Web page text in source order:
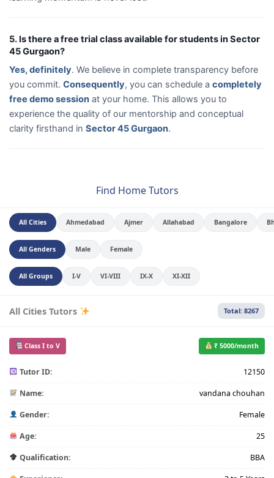
5. Is there a free trial class available for students in Sector
45 Gurgaon?
Yes, definitely. We believe in complete transparency before
you commit. Consequently, you can schedule a completely
free demo session at your home. This allows you to
experience the quality of our mentorship and conceptual
clarity firsthand in Sector 45 Gurgaon.
Find Home Tutors
All Cities Ahmedabad Ajmer Allahabad Bangalore
All Genders Male Female
All Groups I-V VI-VIII IX-X XI-XII
All Cities Tutors Total: 8267
Class I to V ₹ 5000/month
Tutor ID: 12150
Name: vandana chouhan
Gender: Female
Age: 25
Qualification: BBA